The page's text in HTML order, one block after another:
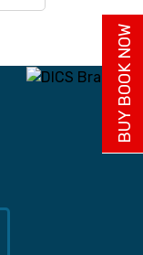
BUY BOOK NOW